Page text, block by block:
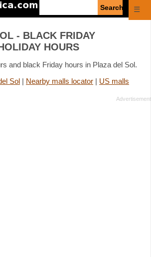
☰
- BLACK FRIDAY
HOURS
and black Friday hours in Plaza del Sol.
Sol | Nearby malls locator | US malls